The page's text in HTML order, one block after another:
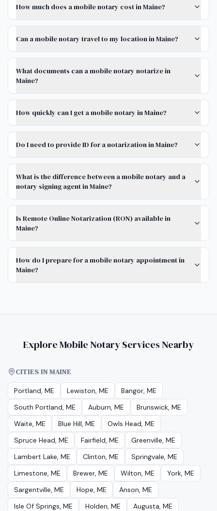
How much does a mobile notary cost in Maine?
Can a mobile notary travel to my location in Maine?
What documents can a mobile notary notarize in
Maine?
How quickly can I get a mobile notary in Maine?
Do I need to provide ID for a notarization in Maine?
What is the difference between a mobile notary and a
notary signing agent in Maine?
Is Remote Online Notarization (RON) available in
Maine?
How do I prepare for a mobile notary appointment in
Maine?
Explore Mobile Notary Services Nearby
CITIES IN MAINE
Portland, ME Lewiston, ME
Bangor, ME
South Portland, ME
Auburn, ME
Brunswick, ME
Waite, ME
Blue Hill, ME
Owls Head, ME
Spruce Head, ME
Fairfield, ME
Greenville, ME
Lambert Lake, ME
Clinton, ME
Springvale, ME
Limestone, ME
Brewer, ME Wilton, ME
York, ME
Sargentville, ME
Hope, ME
Anson, ME
Isle Of Springs, ME
Holden, ME
Augusta, ME